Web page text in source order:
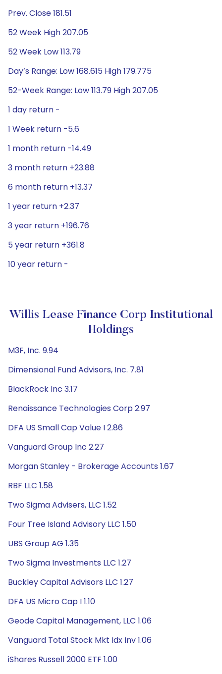
Prev. Close 181.51
52 Week High 207.05
52 Week Low 113.79
Day’s Range: Low 168.615 High 179.775
52-Week Range: Low 113.79 High 207.05
1 day return -
1 Week return -5.6
1 month return -14.49
3 month return +23.88
6 month return +13.37
1 year return +2.37
3 year return +196.76
5 year return +361.8
10 year return -
Willis Lease Finance Corp Institutional
Holdings
M3F, Inc. 9.94
Dimensional Fund Advisors, Inc. 7.81
BlackRock Inc 3.17
Renaissance Technologies Corp 2.97
DFA US Small Cap Value I 2.86
Vanguard Group Inc 2.27
Morgan Stanley - Brokerage Accounts 1.67
RBF LLC 1.58
Two Sigma Advisers, LLC 1.52
Four Tree Island Advisory LLC 1.50
UBS Group AG 1.35
Two Sigma Investments LLC 1.27
Buckley Capital Advisors LLC 1.27
DFA US Micro Cap I 1.10
Geode Capital Management, LLC 1.06
Vanguard Total Stock Mkt Idx Inv 1.06
iShares Russell 2000 ETF 1.00